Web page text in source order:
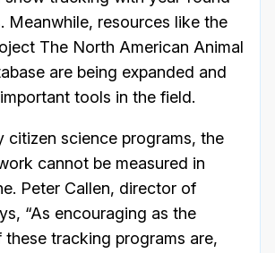
Meanwhile, resources like the
The North American Animal
are being expanded and
tools in the field.
citizen science programs, the
cannot be measured in
Peter Callen, director of
“As encouraging as the
these tracking programs are,